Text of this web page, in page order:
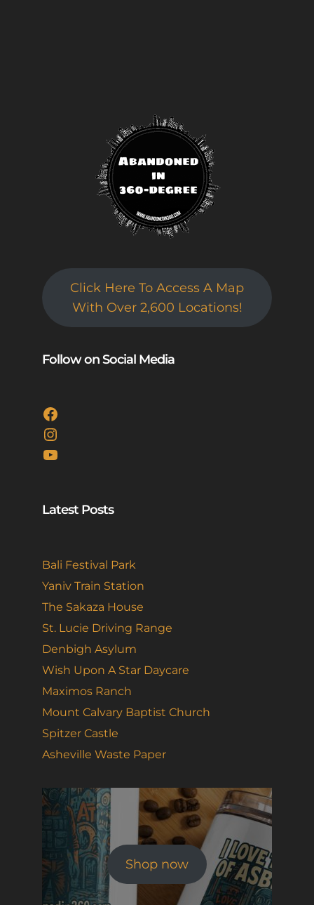
Click Here To Access A Map
With Over 2,600 Locations!
Follow on Social Media
Facebook
Instagram
YouTube
Latest Posts
Bali Festival Park
Yaniv Train Station
The Sakaza House
St. Lucie Driving Range
Denbigh Asylum
Wish Upon A Star Daycare
Maximos Ranch
Mount Calvary Baptist Church
Spitzer Castle
Asheville Waste Paper
Shop now